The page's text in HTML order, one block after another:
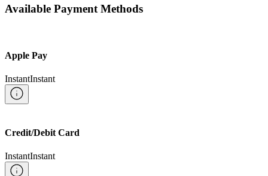
Available Payment Methods
Apple Pay
InstantInstant
Credit/Debit Card
InstantInstant